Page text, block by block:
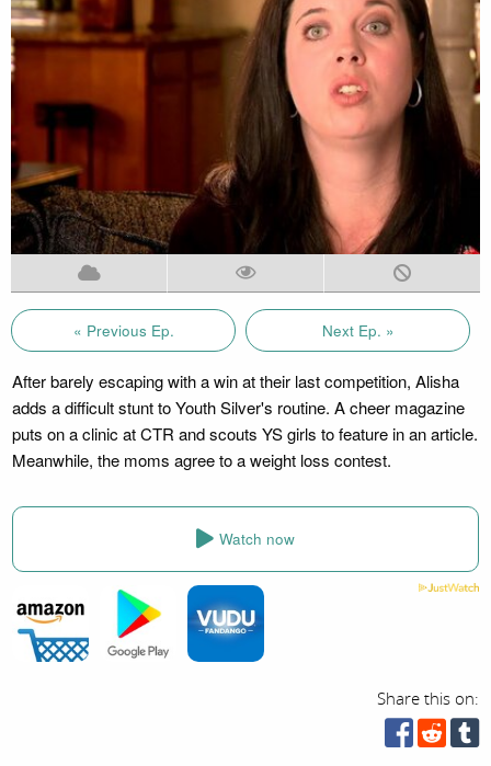
« Previous Ep. Next Ep. »
After barely escaping with a win at their last competition, Alisha
adds a difficult stunt to Youth Silver's routine. A cheer magazine
puts on a clinic at CTR and scouts YS girls to feature in an article.
Meanwhile, the moms agree to a weight loss contest.
Watch now
Share this on: